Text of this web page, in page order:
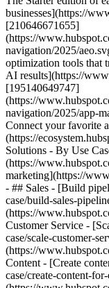
businesses](https://
[210646671655]
(https://
navigation/2025/
optimization tools that
AI results](https://
[195140649747]
(https://
navigation/2025/app-
Connect your favorite
(https://
Solutions - By Use
(https://
marketing](https://
- ## Sales - [Build
case/build-sales-
(https://
Customer Service -
case/scale-customer-
(https://
Content - [Create
case/create-content-